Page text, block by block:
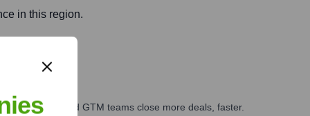
in this region.
marketing, and GTM teams close more deals, faster.